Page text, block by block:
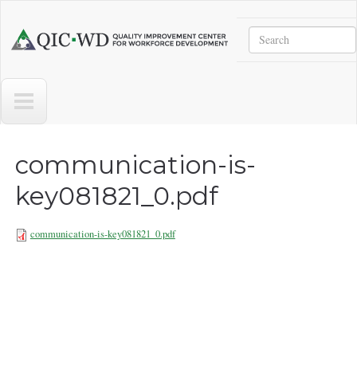
Center
Workforce
Development
Search
communication-is-
key081821_0.pdf
communication-is-key081821_0.pdf